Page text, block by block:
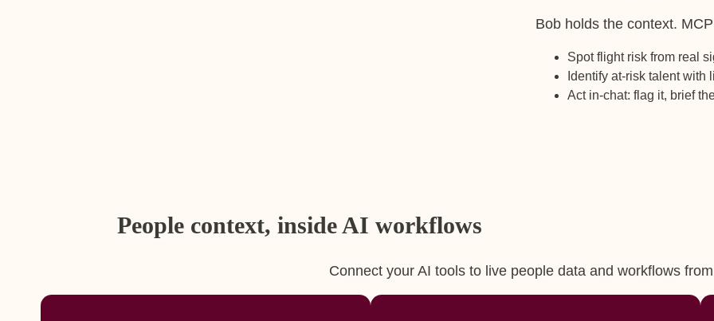
Bob holds the context.
Spot flight risk from real
Identify at-risk talent with
Act in-chat: flag it, brief
People context, inside AI workflows
Connect your AI tools to live people data and workflows